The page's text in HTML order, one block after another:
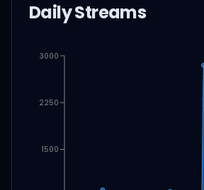
Daily Streams
1500
2250
3000